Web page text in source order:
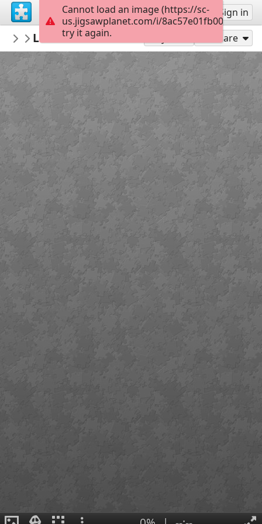
Sign up Sign in
MuseoArqueologicoNacional
Piezas Museo Arqueológico Nacional
Lucerna con centauro. Foto: Gonzalo
Share
Cannot load an image (https://sc-
us.jigsawplanet.com/i/
try it again.